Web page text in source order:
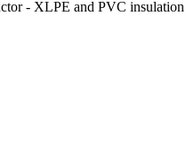
- XLPE and PVC insulation